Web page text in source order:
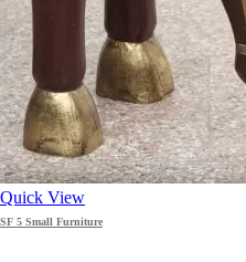
Quick View
SF 5 Small Furniture